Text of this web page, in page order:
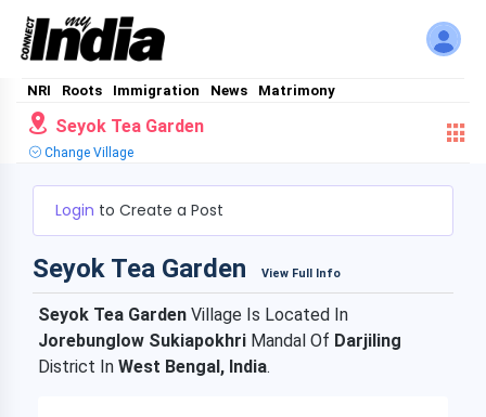
NRI Roots Immigration News Matrimony
Seyok Tea Garden
Change Village
Login to Create a Post
Seyok Tea Garden View Full Info
Seyok Tea Garden Village Is Located In
Jorebunglow Sukiapokhri Mandal Of Darjiling
District In West Bengal, India.